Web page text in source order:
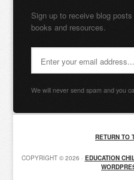
Sign up to receive blog posts
books and resources.
We will never send spam and you
RETURN TO
COPYRIGHT © 2026 · EDUCATION